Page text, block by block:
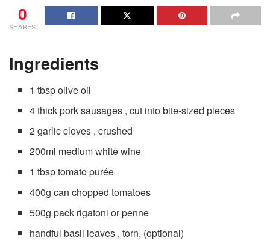
0
SHARES
Ingredients
1 tbsp olive oil
4 thick pork sausages , cut into bite-sized pieces
2 garlic cloves , crushed
200ml medium white wine
1 tbsp tomato purée
400g can chopped tomatoes
500g pack rigatoni or penne
handful basil leaves , torn, (optional)